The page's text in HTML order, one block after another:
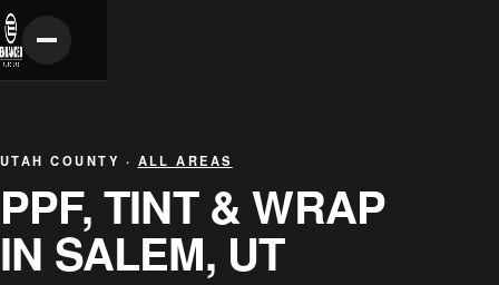
UTAH COUNTY · ALL AREAS
PPF, TINT & WRAP
IN SALEM, UT